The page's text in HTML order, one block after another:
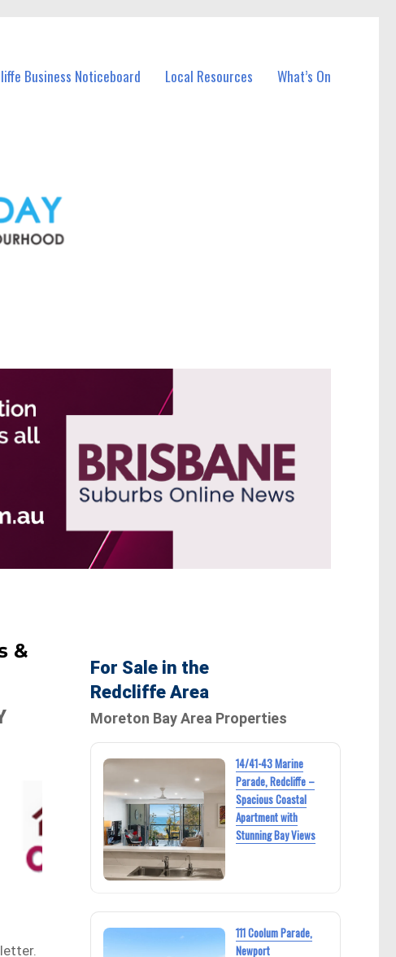
Business Noticeboard Local Resources What’s On
&
For Sale in the
Redcliffe Area
Moreton Bay Area Properties
14/41-43 Marine
Parade, Redcliffe –
Spacious Coastal
Apartment with
Stunning Bay Views
111 Coolum Parade,
Newport